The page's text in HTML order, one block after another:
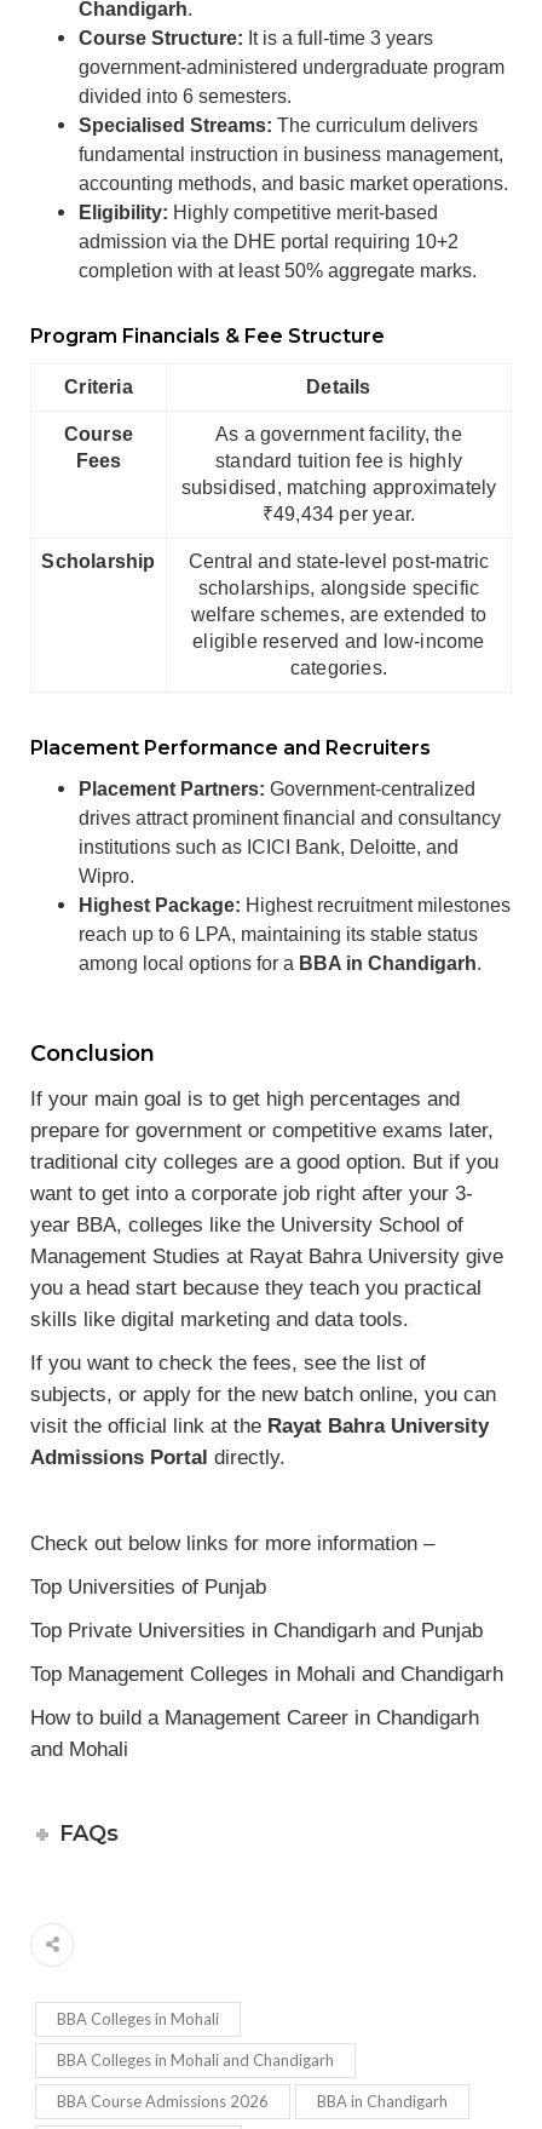
Chandigarh.
Course Structure: It is a full-time 3 years
government-administered undergraduate program
divided into 6 semesters.
Specialised Streams: The curriculum delivers
fundamental instruction in business management,
accounting methods, and basic market operations.
Eligibility: Highly competitive merit-based
admission via the DHE portal requiring 10+2
completion with at least 50% aggregate marks.
Program Financials & Fee Structure
Criteria Details
Course
Fees
As a government facility, the
standard tuition fee is highly
subsidised, matching approximately
₹49,434 per year.
Scholarship
Central and state-level post-matric
scholarships, alongside specific
welfare schemes, are extended to
eligible reserved and low-income
categories.
Placement Performance and Recruiters
Placement Partners: Government-centralized
drives attract prominent financial and consultancy
institutions such as ICICI Bank, Deloitte, and
Wipro.
Highest Package: Highest recruitment milestones
reach up to 6 LPA, maintaining its stable status
among local options for a BBA in Chandigarh.
Conclusion
If your main goal is to get high percentages and
prepare for government or competitive exams later,
traditional city colleges are a good option. But if you
want to get into a corporate job right after your 3-
year BBA, colleges like the University School of
Management Studies at Rayat Bahra University give
you a head start because they teach you practical
skills like digital marketing and data tools.
If you want to check the fees, see the list of
subjects, or apply for the new batch online, you can
visit the official link at the Rayat Bahra University
Admissions Portal directly.
Check out below links for more information –
Top Universities of Punjab
Top Private Universities in Chandigarh and Punjab
Top Management Colleges in Mohali and Chandigarh
How to build a Management Career in Chandigarh
and Mohali
FAQs
BBA Colleges in Mohali
BBA Colleges in Mohali and Chandigarh
BBA Course Admissions 2026 BBA in Chandigarh